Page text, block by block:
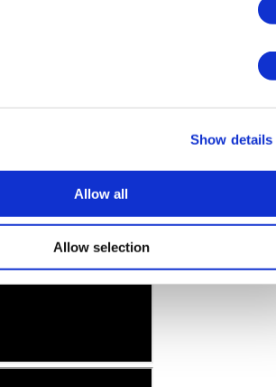
Show details
Allow all
Allow selection